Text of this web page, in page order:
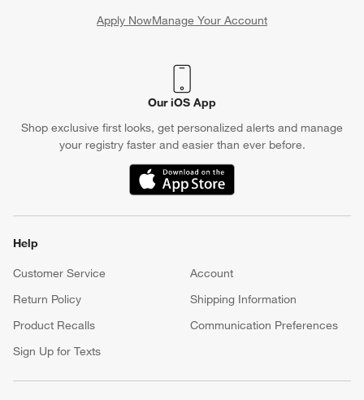
Apply NowManage Your Account
(Opens in new window)
Our iOS App
Shop exclusive first looks, get personalized alerts and manage
your registry faster and easier than ever before.
(Opens in new window)
Help
Customer Service
Account
Return Policy
Shipping Information
Product Recalls
Communication Preferences
Sign Up for Texts